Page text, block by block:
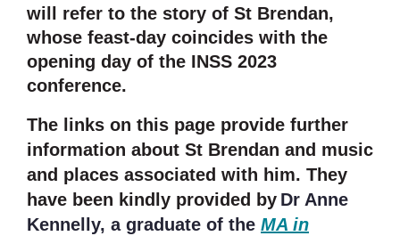
will refer to the story of St Brendan,
whose feast-day coincides with the
opening day of the INSS 2023
conference.
The links on this page provide further
information about St Brendan and music
and places associated with him. They
have been kindly provided by Dr Anne
Kennelly, a graduate of the MA in